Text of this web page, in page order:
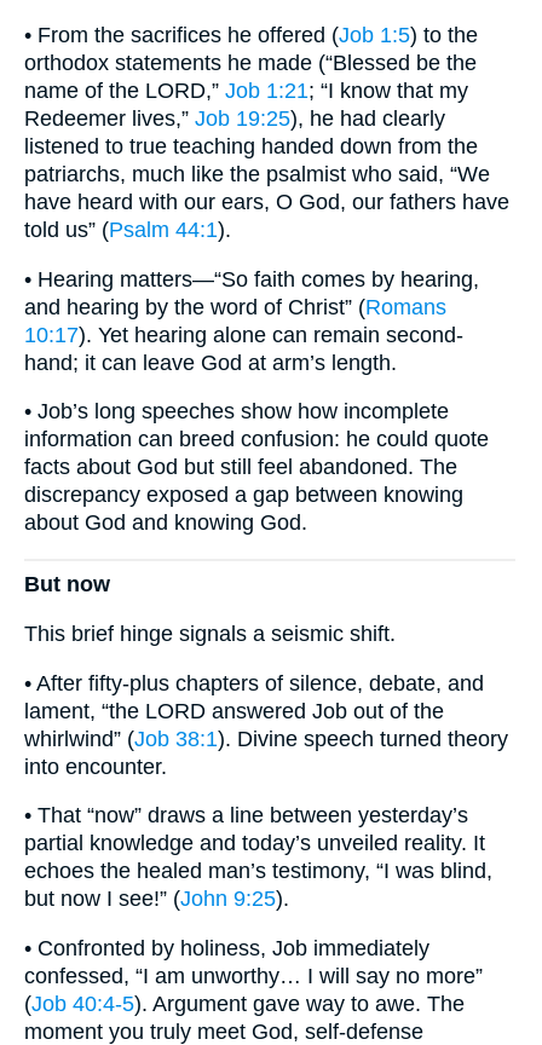
• From the sacrifices he offered (Job 1:5) to the
orthodox statements he made (“Blessed be the
name of the LORD,” Job 1:21; “I know that my
Redeemer lives,” Job 19:25), he had clearly
listened to true teaching handed down from the
patriarchs, much like the psalmist who said, “We
have heard with our ears, O God, our fathers have
told us” (Psalm 44:1).
• Hearing matters—“So faith comes by hearing,
and hearing by the word of Christ” (Romans
10:17). Yet hearing alone can remain second-
hand; it can leave God at arm’s length.
• Job’s long speeches show how incomplete
information can breed confusion: he could quote
facts about God but still feel abandoned. The
discrepancy exposed a gap between knowing
about God and knowing God.
But now
This brief hinge signals a seismic shift.
• After fifty-plus chapters of silence, debate, and
lament, “the LORD answered Job out of the
whirlwind” (Job 38:1). Divine speech turned theory
into encounter.
• That “now” draws a line between yesterday’s
partial knowledge and today’s unveiled reality. It
echoes the healed man’s testimony, “I was blind,
but now I see!” (John 9:25).
• Confronted by holiness, Job immediately
confessed, “I am unworthy… I will say no more”
(Job 40:4-5). Argument gave way to awe. The
moment you truly meet God, self-defense